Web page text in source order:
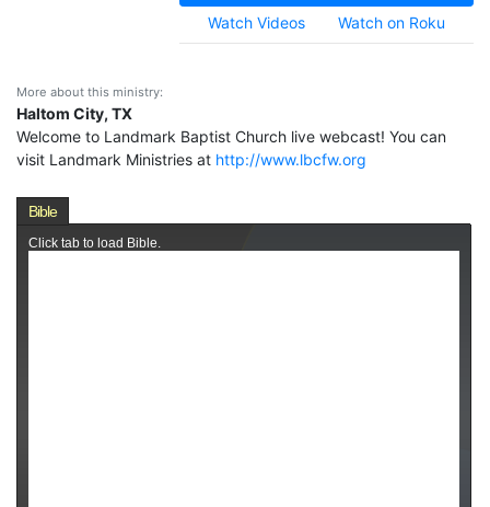
Watch Videos
Watch on Roku
More about this ministry:
Haltom City, TX
Welcome to Landmark Baptist Church live webcast! You can
visit Landmark Ministries at http://www.lbcfw.org